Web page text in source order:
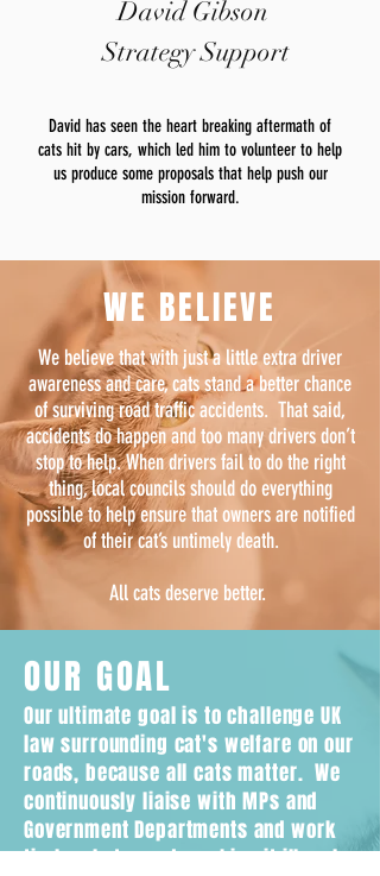
David Gibson
Strategy Support
David has seen the heart breaking aftermath of
cats hit by cars, which led him to volunteer to help
us produce some proposals that help push our
mission forward.
WE BELIEVE
We believe that with just a little extra driver
awareness and care, cats stand a better chance
of surviving road traffic accidents. That said,
accidents do happen and too many drivers don’t
stop to help. When drivers fail to do the right
thing, local councils should do everything
possible to help ensure that owners are notified
of their cat’s untimely death.
All cats deserve better.
OUR GOAL
Our ultimate goal is to challenge UK
law surrounding cat's welfare on our
roads, because all cats matter. We
continuously liaise with MPs and
Government Departments and work
tirelessly towards making it illegal